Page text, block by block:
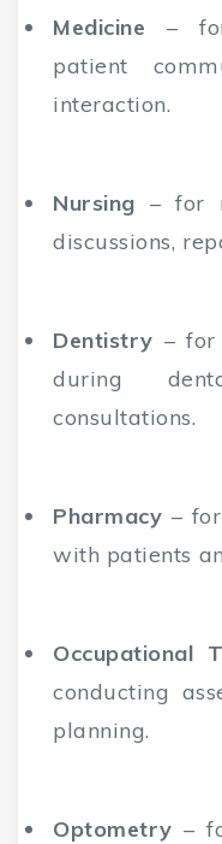
Medicine –
patient
interaction.
Nursing – for
discussions,
Dentistry – for
during
consultations.
Pharmacy –
with patients
Occupational
conducting
planning.
Optometry –